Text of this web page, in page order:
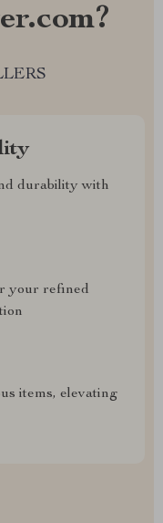
durability with
your refined
items, elevating